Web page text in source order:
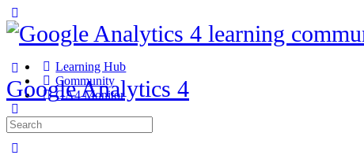
Learning Hub
Community
GA4 Monitor
Google Analytics 4
Search
for: